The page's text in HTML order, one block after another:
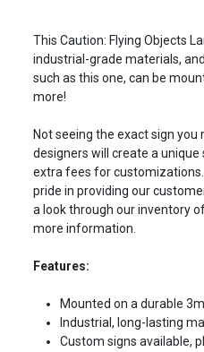
This Caution: Flying Objects
industrial-grade materials,
such as this one, can be
more!
Not seeing the exact sign
designers will create a
extra fees for
pride in providing our
a look through our inventory
more information.
Features:
Mounted on a durable
Industrial, long-lasting
Custom signs available,